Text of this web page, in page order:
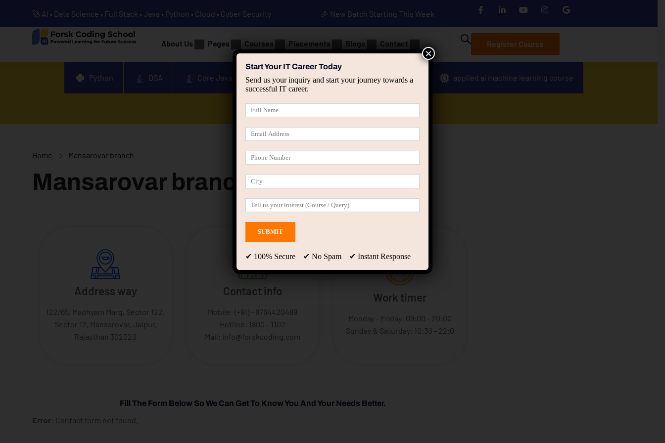
🚀 AI • Data Science • Full Stack • Java • Python • Cloud • Cyber Security 🎉 New Batch Starting This Week
About Us Pages Courses Placements Blogs Contact Register Course
Python DSA Core Java Advanced Java Spring & HIbernate applied ai machine learning course
Home Mansarovar branch
Mansarovar branch
Address way
122/65, Madhyam Marg, Sector 122,
Sector 12, Mansarovar, Jaipur,
Rajasthan 302020
Contact info
Mobile: (+91) - 8764420489
Hotline: 1800 - 1102
Mail: info@forskcoding.com
Work timer
Monday - Friday: 09:00 - 20:00
Sunday & Saturday: 10:30 - 22:0
Fill The Form Below So We Can Get To Know You And Your Needs Better.
Error: Contact form not found.
Start Your IT Career Today
Send us your inquiry and start your journey towards a
successful IT career.
✔ 100% Secure ✔ No Spam ✔ Instant Response
×